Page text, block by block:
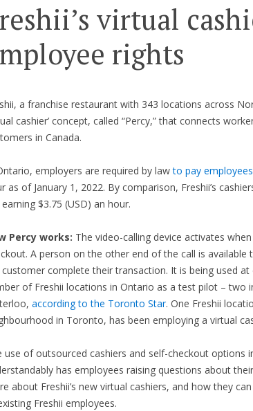
virtual
rights
a franchise restaurant with 343 locations across
cashier’ concept, called “Percy,” that connects
in Canada.
employers are required by lawto pay
as of January 1, 2022. By comparison, Freshii’s
$3.75 (USD) an hour.
Percy works: The video-calling device activates
A person on the other end of the call is available
complete their transaction. It is being used at
of Freshii locations in Ontario as a test pilot – two
according to the Toronto Star. One Freshii
in Toronto, has been employing a virtual
use of outsourced cashiers and self-checkout options
has employees raising questions about
about Freshii’s new virtual cashiers, and how they
Freshii employees.